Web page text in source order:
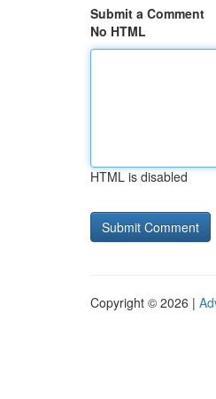
Submit a Comment
No HTML
HTML is disabled
Copyright © 2026 |